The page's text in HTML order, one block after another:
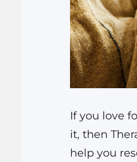
If you love
it, then
help you